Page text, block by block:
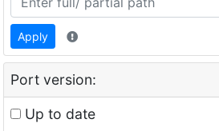
Apply
Port version:
Up to date